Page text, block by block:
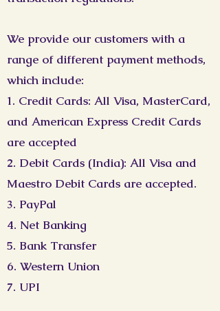
We provide our customers with a
range of different payment methods,
which include:
1. Credit Cards: All Visa, MasterCard,
and American Express Credit Cards
are accepted
2. Debit Cards (India): All Visa and
Maestro Debit Cards are accepted.
3. PayPal
4. Net Banking
5. Bank Transfer
6. Western Union
7. UPI